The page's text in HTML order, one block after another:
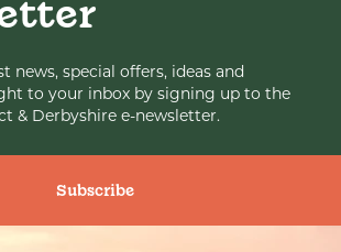
news, special offers, ideas and
to your inbox by signing up to the
& Derbyshire e-newsletter.
Subscribe